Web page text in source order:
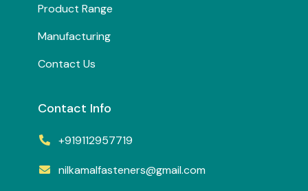
Product Range
Manufacturing
Contact Us
Contact Info
+919112957719
nilkamalfasteners@gmail.com